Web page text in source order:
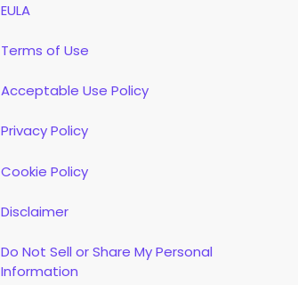
EULA
Terms of Use
Acceptable Use Policy
Privacy Policy
Cookie Policy
Disclaimer
Do Not Sell or Share My Personal
Information